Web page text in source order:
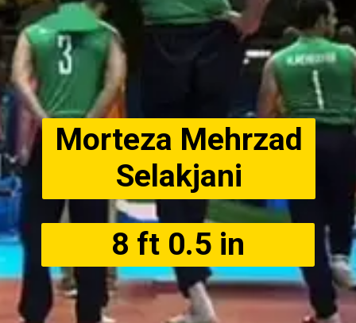
Morteza Mehrzad
Selakjani
8 ft 0.5 in